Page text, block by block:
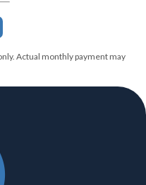
Actual monthly payment may